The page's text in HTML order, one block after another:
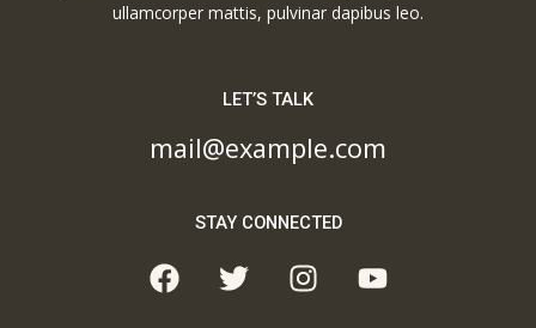
ullamcorper mattis, pulvinar dapibus leo.
LET’S TALK
mail@example.com
STAY CONNECTED